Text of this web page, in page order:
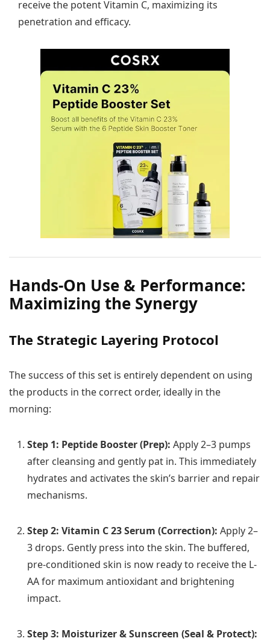
receive the potent Vitamin C, maximizing its
penetration and efficacy.
Hands-On Use & Performance:
Maximizing the Synergy
The Strategic Layering Protocol
The success of this set is entirely dependent on using
the products in the correct order, ideally in the
morning:
Step 1: Peptide Booster (Prep): Apply 2–3 pumps
after cleansing and gently pat in. This immediately
hydrates and activates the skin’s barrier and repair
mechanisms.
Step 2: Vitamin C 23 Serum (Correction): Apply 2–
3 drops. Gently press into the skin. The buffered,
pre-conditioned skin is now ready to receive the L-
AA for maximum antioxidant and brightening
impact.
Step 3: Moisturizer & Sunscreen (Seal & Protect):